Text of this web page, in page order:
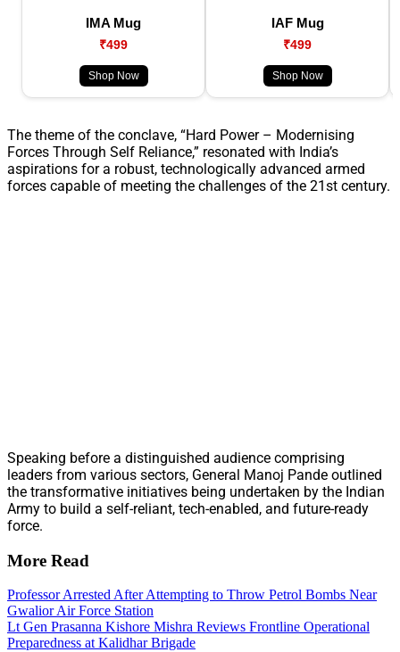
IMA Mug
₹499
Shop Now
IAF Mug
₹499
Shop Now
The theme of the conclave, “Hard Power – Modernising
Forces Through Self Reliance,” resonated with India’s
aspirations for a robust, technologically advanced armed
forces capable of meeting the challenges of the 21st century.
Speaking before a distinguished audience comprising
leaders from various sectors, General Manoj Pande outlined
the transformative initiatives being undertaken by the Indian
Army to build a self-reliant, tech-enabled, and future-ready
force.
More Read
Professor Arrested After Attempting to Throw Petrol Bombs Near
Gwalior Air Force Station
Lt Gen Prasanna Kishore Mishra Reviews Frontline Operational
Preparedness at Kalidhar Brigade